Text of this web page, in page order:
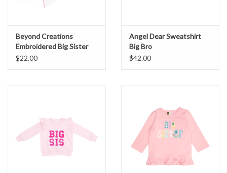
Beyond Creations
Embroidered Big Sister
Bow
$22.00
Angel Dear Sweatshirt
Big Bro
$42.00